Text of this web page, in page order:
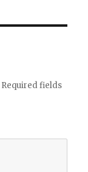
Required fields